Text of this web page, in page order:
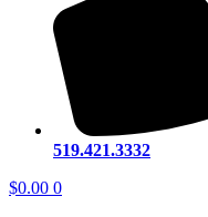
519.421.3332
$0.00 0